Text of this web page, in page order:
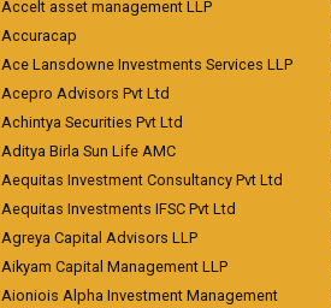
Accelt asset management LLP
Accuracap
Ace Lansdowne Investments Services LLP
Acepro Advisors Pvt Ltd
Achintya Securities Pvt Ltd
Aditya Birla Sun Life AMC
Aequitas Investment Consultancy Pvt Ltd
Aequitas Investments IFSC Pvt Ltd
Agreya Capital Advisors LLP
Aikyam Capital Management LLP
Aioniois Alpha Investment Management